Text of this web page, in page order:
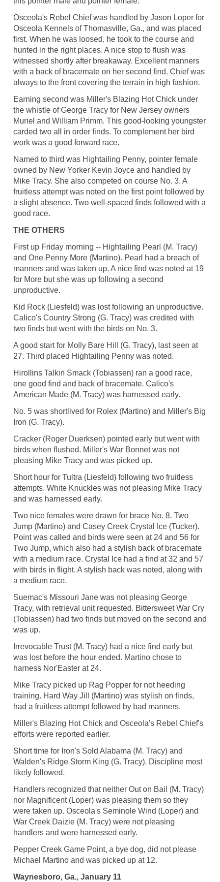
Osceola's Rebel Chief was handled by Jason Loper for
Osceola Kennels of Thomasville, Ga., and was placed
first. When he was loosed, he took to the course and
hunted in the right places. A nice stop to flush was
witnessed shortly after breakaway. Excellent manners
with a back of bracemate on her second find. Chief was
always to the front covering the terrain in high fashion.
Earning second was Miller's Blazing Hot Chick under
the whistle of George Tracy for New Jersey owners
Muriel and William Primm. This good-looking youngster
carded two all in order finds. To complement her bird
work was a good forward race.
Named to third was Hightailing Penny, pointer female
owned by New Yorker Kevin Joyce and handled by
Mike Tracy. She also competed on course No. 3. A
fruitless attempt was noted on the first point followed by
a slight absence. Two well-spaced finds followed with a
good race.
THE OTHERS
First up Friday morning -- Hightailing Pearl (M. Tracy)
and One Penny More (Martino). Pearl had a breach of
manners and was taken up. A nice find was noted at 19
for More but she was up following a second
unproductive.
Kid Rock (Liesfeld) was lost following an unproductive.
Calico's Country Strong (G. Tracy) was credited with
two finds but went with the birds on No. 3.
A good start for Molly Bare Hill (G. Tracy), last seen at
27. Third placed Hightailing Penny was noted.
Hirollins Talkin Smack (Tobiassen) ran a good race,
one good find and back of bracemate. Calico's
American Made (M. Tracy) was harnessed early.
No. 5 was shortlived for Rolex (Martino) and Miller's Big
Iron (G. Tracy).
Cracker (Roger Duerksen) pointed early but went with
birds when flushed. Miller's War Bonnet was not
pleasing Mike Tracy and was picked up.
Short hour for Tultra (Liesfeld) following two fruitless
attempts. White Knuckles was not pleasing Mike Tracy
and was harnessed early.
Two nice females were drawn for brace No. 8. Two
Jump (Martino) and Casey Creek Crystal Ice (Tucker).
Point was called and birds were seen at 24 and 56 for
Two Jump, which also had a stylish back of bracemate
with a medium race. Crystal Ice had a find at 32 and 57
with birds in flight. A stylish back was noted, along with
a medium race.
Suemac's Missouri Jane was not pleasing George
Tracy, with retrieval unit requested. Bittersweet War Cry
(Tobiassen) had two finds but moved on the second and
was up.
Irrevocable Trust (M. Tracy) had a nice find early but
was lost before the hour ended. Martino chose to
harness Nor'Easter at 24.
Mike Tracy picked up Rag Popper for not heeding
training. Hard Way Jill (Martino) was stylish on finds,
had a fruitless attempt followed by bad manners.
Miller's Blazing Hot Chick and Osceola's Rebel Chief's
efforts were reported earlier.
Short time for Iron's Sold Alabama (M. Tracy) and
Walden's Ridge Storm King (G. Tracy). Discipline most
likely followed.
Handlers recognized that neither Out on Bail (M. Tracy)
nor Magnificent (Loper) was pleasing them so they
were taken up. Osceola's Seminole Wind (Loper) and
War Creek Daizie (M. Tracy) were not pleasing
handlers and were harnessed early.
Pepper Creek Game Point, a bye dog, did not please
Michael Martino and was picked up at 12.
Waynesboro, Ga., January 11